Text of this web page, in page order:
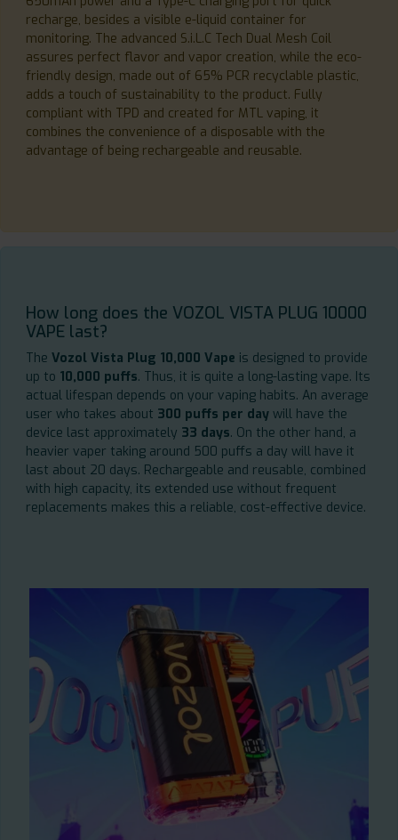
recharge, besides a visible e-liquid container for
monitoring. The advanced S.i.L.C Tech Dual Mesh Coil
assures perfect flavor and vapor creation, while the eco-
friendly design, made out of 65% PCR recyclable plastic,
adds a touch of sustainability to the product. Fully
compliant with TPD and created for MTL vaping, it
combines the convenience of a disposable with the
advantage of being rechargeable and reusable.
How long does the VOZOL VISTA PLUG 10000
VAPE last?
The Vozol Vista Plug 10,000 Vape is designed to provide
up to 10,000 puffs. Thus, it is quite a long-lasting vape. Its
actual lifespan depends on your vaping habits. An average
user who takes about 300 puffs per day will have the
device last approximately 33 days. On the other hand, a
heavier vaper taking around 500 puffs a day will have it
last about 20 days. Rechargeable and reusable, combined
with high capacity, its extended use without frequent
replacements makes this a reliable, cost-effective device.